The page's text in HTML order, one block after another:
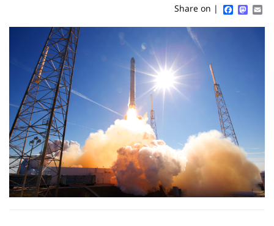
Share on |
Contenu
page
principale